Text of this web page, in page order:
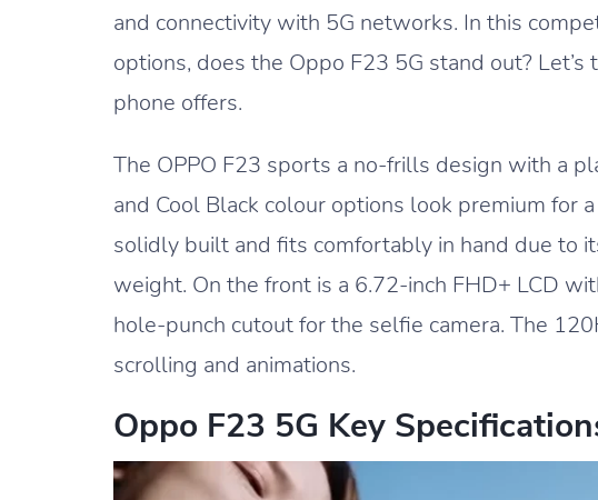
and connectivity with 5G networks. In this
options, does the Oppo F23 5G stand out?
phone offers.
The OPPO F23 sports a no-frills design with a
and Cool Black colour options look premium for
solidly built and fits comfortably in hand due to
weight. On the front is a 6.72-inch FHD+ LCD
hole-punch cutout for the selfie camera. The
scrolling and animations.
Oppo F23 5G Key